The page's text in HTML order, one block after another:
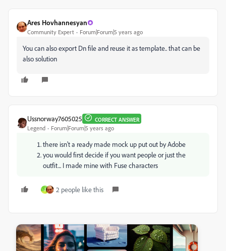
Ares Hovhannesyan
Community Expert Forum|Forum|5 years ago
You can also export Dn file and reuse it as template.. that can be
also solution
Ussnorway7605025 CORRECT ANSWER
Legend Forum|Forum|5 years ago
there isn't a ready made mock up put out by Adobe
you would first decide if you want people or just the
outfit... I made mine with Fuse characters
J 2 people like this